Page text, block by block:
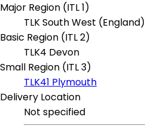
Major Region (ITL 1)
TLK South West (England)
Basic Region (ITL 2)
TLK4 Devon
Small Region (ITL 3)
TLK41 Plymouth
Delivery Location
Not specified